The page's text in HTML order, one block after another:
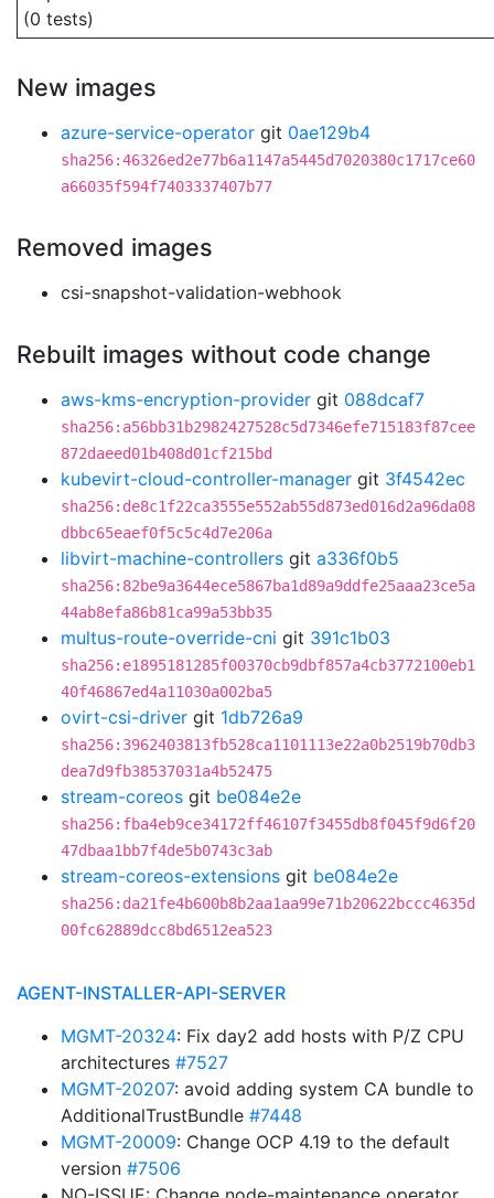
(0 tests)
New images
azure-service-operator git 0ae129b4
sha256:46326ed2e77b6a1147a5445d7020380c1717ce60
a66035f594f7403337407b77
Removed images
csi-snapshot-validation-webhook
Rebuilt images without code change
aws-kms-encryption-provider git 088dcaf7
sha256:a56bb31b2982427528c5d7346efe715183f87cee
872daeed01b408d01cf215bd
kubevirt-cloud-controller-manager git 3f4542ec
sha256:de8c1f22ca3555e552ab55d873ed016d2a96da08
dbbc65eaef0f5c5c4d7e206a
libvirt-machine-controllers git a336f0b5
sha256:82be9a3644ece5867ba1d89a9ddfe25aaa23ce5a
44ab8efa86b81ca99a53bb35
multus-route-override-cni git 391c1b03
sha256:e1895181285f00370cb9dbf857a4cb3772100eb1
40f46867ed4a11030a002ba5
ovirt-csi-driver git 1db726a9
sha256:3962403813fb528ca1101113e22a0b2519b70db3
dea7d9fb38537031a4b52475
stream-coreos git be084e2e
sha256:fba4eb9ce34172ff46107f3455db8f045f9d6f20
47dbaa1bb7f4de5b0743c3ab
stream-coreos-extensions git be084e2e
sha256:da21fe4b600b8b2aa1aa99e71b20622bccc4635d
00fc62889dcc8bd6512ea523
AGENT-INSTALLER-API-SERVER
MGMT-20324: Fix day2 add hosts with P/Z CPU
architectures #7527
MGMT-20207: avoid adding system CA bundle to
AdditionalTrustBundle #7448
MGMT-20009: Change OCP 4.19 to the default
version #7506